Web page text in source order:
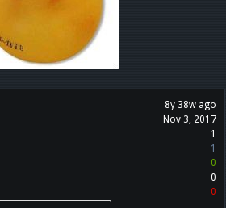
8y 38w ago
Nov 3, 2017
1
1
0
0
0